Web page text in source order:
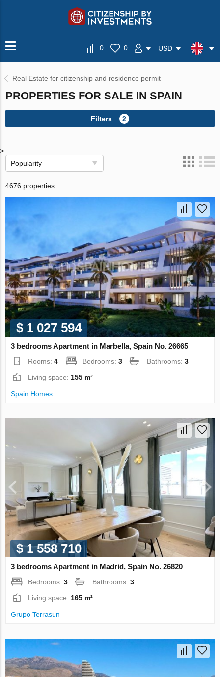
0 0 USD
Real Estate for citizenship and residence permit
PROPERTIES FOR SALE IN SPAIN
Filters 2
>
Popularity
4676 properties
$ 1 027 594
3 bedrooms Apartment in Marbella, Spain No. 26665
Rooms:4 Bedrooms:3 Bathrooms:3
Living space: 155 m²
Spain Homes
$ 1 558 710
3 bedrooms Apartment in Madrid, Spain No. 26820
Bedrooms:3 Bathrooms:3
Living space:165 m²
Grupo Terrasun